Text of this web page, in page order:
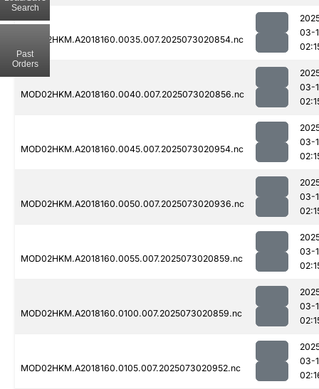
MOD02HKM.A2018160.0035.007.2025073020854.nc
03-
MOD02HKM.A2018160.0040.007.2025073020856.nc
03-
MOD02HKM.A2018160.0045.007.2025073020954.nc
03-
MOD02HKM.A2018160.0050.007.2025073020936.nc
03-
MOD02HKM.A2018160.0055.007.2025073020859.nc
03-
MOD02HKM.A2018160.0100.007.2025073020859.nc
03-
MOD02HKM.A2018160.0105.007.2025073020952.nc
03-
Search
Past
Orders